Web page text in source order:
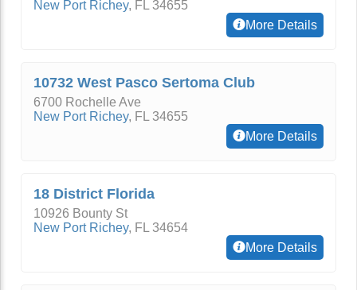
New Port Richey, FL 34655
More Details
10732 West Pasco Sertoma Club
6700 Rochelle Ave
New Port Richey, FL 34655
More Details
18 District Florida
10926 Bounty St
New Port Richey, FL 34654
More Details